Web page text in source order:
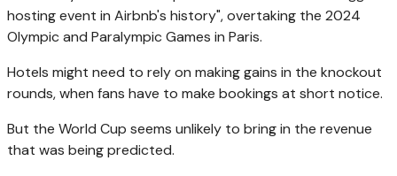
hosting event in Airbnb's history", overtaking the 2024
Olympic and Paralympic Games in Paris.
Hotels might need to rely on making gains in the knockout
rounds, when fans have to make bookings at short notice.
But the World Cup seems unlikely to bring in the revenue
that was being predicted.